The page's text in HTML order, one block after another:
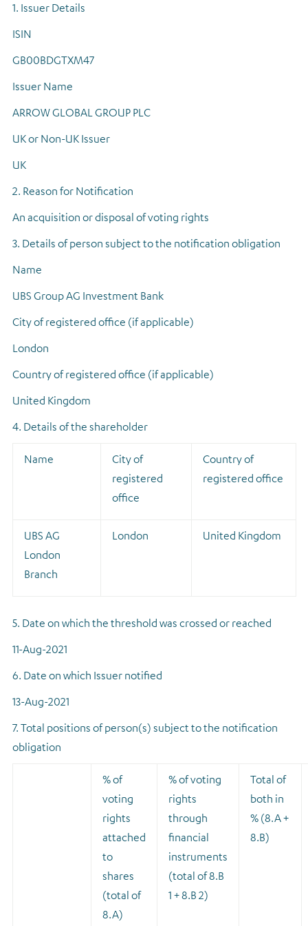
1. Issuer Details
ISIN
GB00BDGTXM47
Issuer Name
ARROW GLOBAL GROUP PLC
UK or Non-UK Issuer
UK
2. Reason for Notification
An acquisition or disposal of voting rights
3. Details of person subject to the notification obligation
Name
UBS Group AG Investment Bank
City of registered office (if applicable)
London
Country of registered office (if applicable)
United Kingdom
4. Details of the shareholder
Name
City of
registered
office
Country of
registered office
UBS AG
London
Branch
London United Kingdom
5. Date on which the threshold was crossed or reached
11-Aug-2021
6. Date on which Issuer notified
13-Aug-2021
7. Total positions of person(s) subject to the notification
obligation
% of
voting
rights
attached
to
shares
(total of
8.A)
% of voting
rights
through
financial
instruments
(total of 8.B
1 + 8.B 2)
Total of
both in
% (8.A +
8.B)